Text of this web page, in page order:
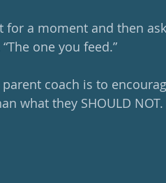
a moment and then
one you feed.”
coach is to
what they SHOULD